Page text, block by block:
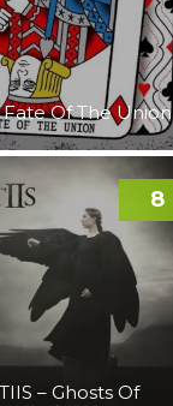
Fate Of The Union
– Ghosts Of
8